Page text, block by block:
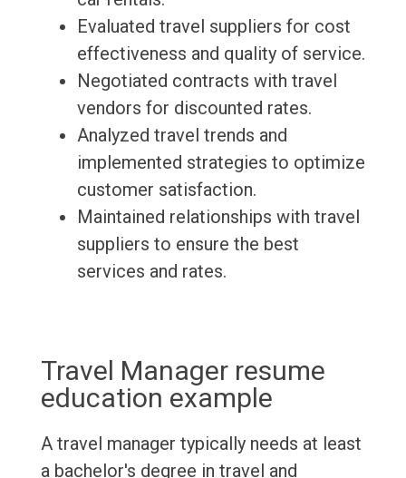
Evaluated travel suppliers for cost
effectiveness and quality of service.
Negotiated contracts with travel
vendors for discounted rates.
Analyzed travel trends and
implemented strategies to optimize
customer satisfaction.
Maintained relationships with travel
suppliers to ensure the best
services and rates.
Travel Manager resume
education example
A travel manager typically needs at least
a bachelor's degree in travel and